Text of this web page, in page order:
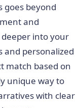
goes beyond
and
into your
and personalized
match based on
unique way to
with clear